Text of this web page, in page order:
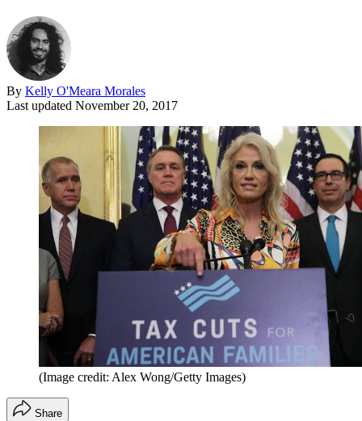
By Kelly O'Meara Morales
Last updated November 20, 2017
(Image credit: Alex Wong/Getty Images)
Share